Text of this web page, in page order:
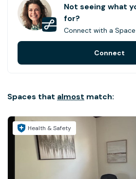
Not seeing what
for?
Connect with a Space
Connect
Spaces that almost match:
Health & Safety